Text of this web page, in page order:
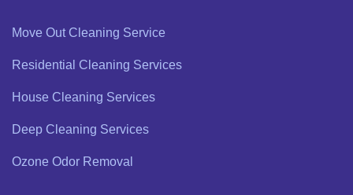
Move Out Cleaning Service
Residential Cleaning Services
House Cleaning Services
Deep Cleaning Services
Ozone Odor Removal